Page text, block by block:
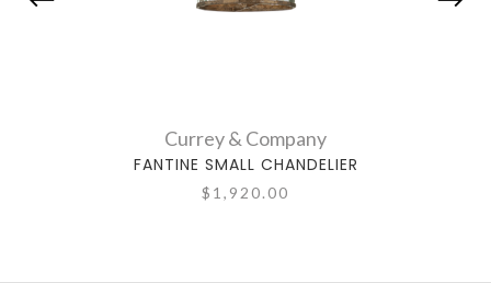
Currey & Company
FANTINE SMALL CHANDELIER
$1,920.00